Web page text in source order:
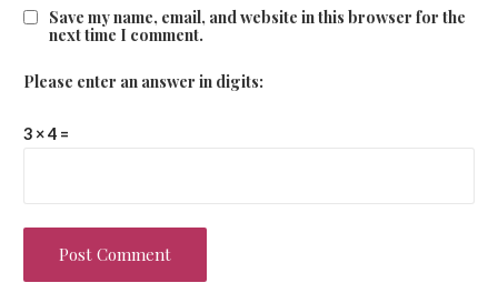
Save my name, email, and website in this browser for the
next time I comment.
Please enter an answer in digits:
3 × 4 =